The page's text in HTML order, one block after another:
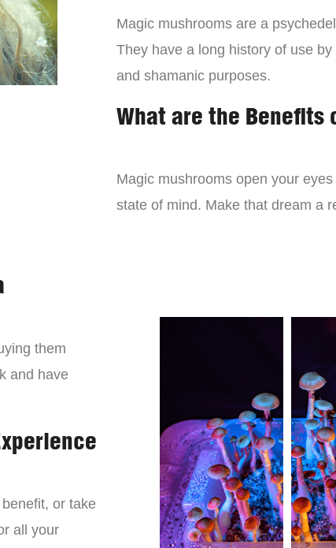
Magic mushrooms are a
They have a long history of use
and shamanic purposes.
What are the Benefits
Magic mushrooms open your
state of mind. Make that dream a
them
and have
or take
all your